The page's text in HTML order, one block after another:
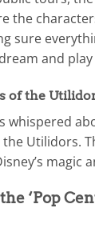
the
sure
and
of the
whispered
Utilidors.
magic
‘Pop